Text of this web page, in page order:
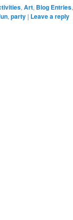
, Art, Blog Entries,
, party | Leave a reply